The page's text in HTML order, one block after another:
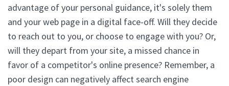
advantage of your personal guidance, it's solely them
and your web page in a digital face-off. Will they decide
to reach out to you, or choose to engage with you? Or,
will they depart from your site, a missed chance in
favor of a competitor's online presence? Remember, a
poor design can negatively affect search engine